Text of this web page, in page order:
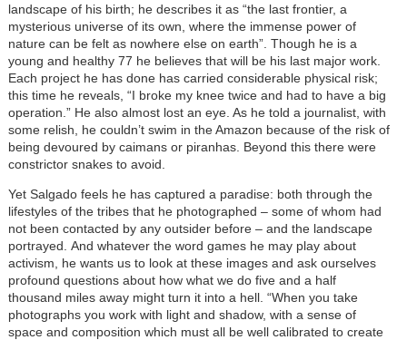
landscape of his birth; he describes it as “the last frontier, a
mysterious universe of its own, where the immense power of
nature can be felt as nowhere else on earth”. Though he is a
young and healthy 77 he believes that will be his last major work.
Each project he has done has carried considerable physical risk;
this time he reveals, “I broke my knee twice and had to have a big
operation.” He also almost lost an eye. As he told a journalist, with
some relish, he couldn’t swim in the Amazon because of the risk of
being devoured by caimans or piranhas. Beyond this there were
constrictor snakes to avoid.
Yet Salgado feels he has captured a paradise: both through the
lifestyles of the tribes that he photographed – some of whom had
not been contacted by any outsider before – and the landscape
portrayed. And whatever the word games he may play about
activism, he wants us to look at these images and ask ourselves
profound questions about how what we do five and a half
thousand miles away might turn it into a hell. “When you take
photographs you work with light and shadow, with a sense of
space and composition which must all be well calibrated to create